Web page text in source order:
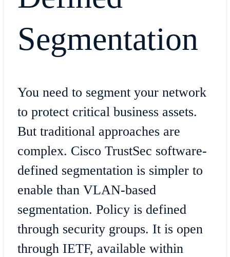
Segmentation
You need to segment your network
to protect critical business assets.
But traditional approaches are
complex. Cisco TrustSec software-
defined segmentation is simpler to
enable than VLAN-based
segmentation. Policy is defined
through security groups. It is open
through IETF, available within